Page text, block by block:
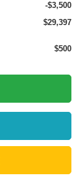
-$3,500
$29,397
$500